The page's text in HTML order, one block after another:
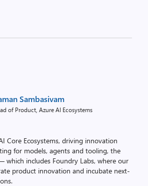
Sambasivam
of Product, Azure AI Ecosystems
Core Ecosystems, driving innovation
for models, agents and tooling, the
which includes Foundry Labs, where our
product innovation and incubate next-